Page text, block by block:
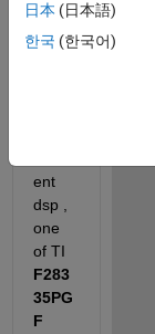
017b
,
ent
dsp ,
one
F283
35PG
F
日本 (日本語)
한국 (한국어)